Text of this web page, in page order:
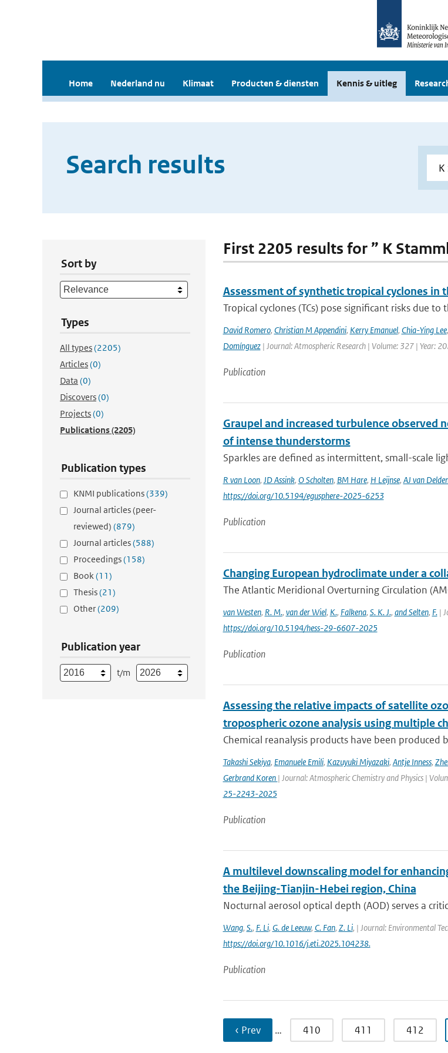
Home Nederland nu Klimaat Producten & diensten Kennis & uitleg
Search results
Sort by
Types
All types(2205)
Articles(0)
Data (0)
Discovers(0)
Projects(0)
Publications(2205)
Publication types
KNMI publications(339)
Journal articles (peer-
reviewed) (879)
Journal articles(588)
Proceedings(158)
Book(11)
Thesis(21)
Other(209)
Publication year
t/m
First 2205 results for ” K
Assessment of synthetic tropical cyclones in
Tropical cyclones (TCs) pose significant risks due
David Romero, Christian M Appendini, Kerry Emanuel, Chia-Ying Lee,
Domínguez| Journal: Atmospheric Research | Volume: 327 | Year:
Publication
Graupel and increased turbulence
of intense thunderstorms
Sparkles are defined as intermittent, small-scale
R van Loon, JD Assink, O Scholten, BM Hare, H Leijnse, AJ van
https://doi.org/10.5194/egusphere-2025-6253
Publication
Changing European hydroclimate under a
The Atlantic Meridional Overturning Circulation
van Westen, R. M., van der Wiel, K., Falkena, S. K. J., and Selten, F.|
https://doi.org/10.5194/hess-29-6607-2025
Publication
Assessing the relative impacts of satellite
tropospheric ozone analysis using multiple
Chemical reanalysis products have been
Takashi Sekiya, Emanuele Emili, Kazuyuki Miyazaki, Antje Inness,
Gerbrand Koren | Journal: Atmospheric Chemistry and Physics |
25-2243-2025
Publication
A multilevel downscaling model for
the Beijing-Tianjin-Hebei region, China
Nocturnal aerosol optical depth (AOD) serves a
Wang, S., F. Li, G. de Leeuw, C. Fan, Z. Li, | Journal: Environmental
https://doi.org/10.1016/j.eti.2025.104238.
Publication
‹ Prev … 410 411 412